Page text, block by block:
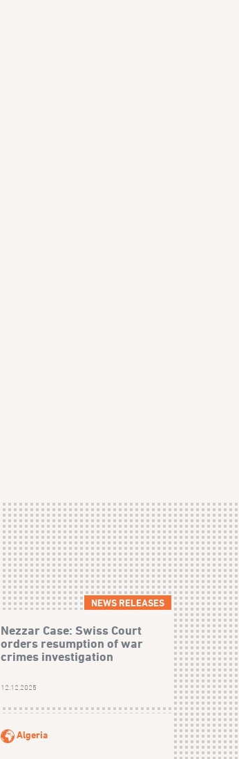
NEWS RELEASES
Nezzar Case: Swiss Court
orders resumption of war
crimes investigation
12.12.2025
Algeria